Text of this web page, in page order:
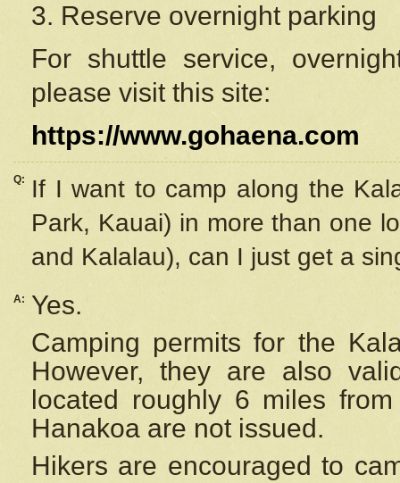
3. Reserve overnight parking
For shuttle service,
please visit this site:
https://www.gohaena.com
Q:
If I want to camp along the
Park, Kauai) in more than one
and Kalalau), can I just get a
A:
Yes.
Camping permits for the
However, they are also
located roughly 6 miles
Hanakoa are not issued.
Hikers are encouraged to